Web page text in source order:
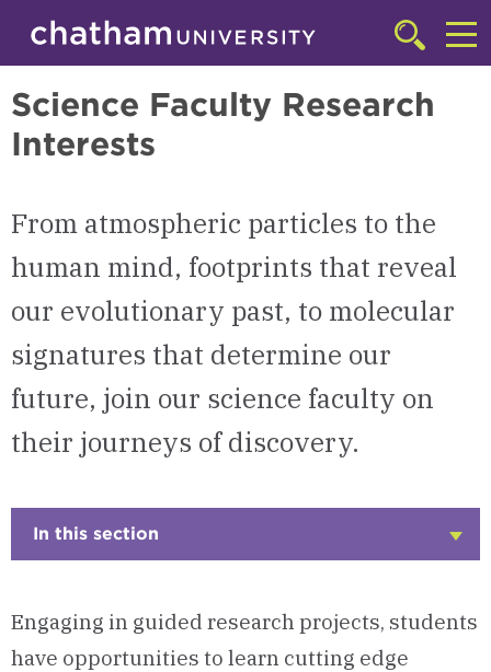
Skip to main site navigation
Skip to main content
Click
to
the
College of Arts & Sciences
Science Faculty Research
Interests
From atmospheric particles to the
human mind, footprints that reveal
our evolutionary past, to molecular
signatures that determine our
future, join our science faculty on
their journeys of discovery.
In this section
Engaging in guided research projects, students
have opportunities to learn cutting edge